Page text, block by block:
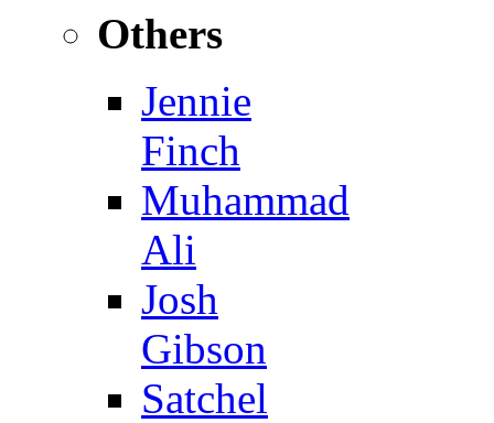
Others
Jennie
Finch
Muhammad
Ali
Josh
Gibson
Satchel